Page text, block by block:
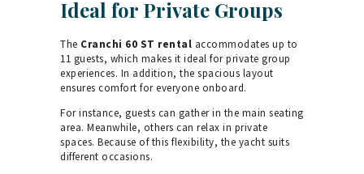
Ideal for Private Groups
The Cranchi 60 ST rental accommodates up to
11 guests, which makes it ideal for private group
experiences. In addition, the spacious layout
ensures comfort for everyone onboard.
For instance, guests can gather in the main seating
area. Meanwhile, others can relax in private
spaces. Because of this flexibility, the yacht suits
different occasions.